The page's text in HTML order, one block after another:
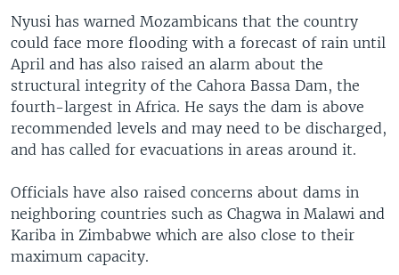
Nyusi has warned Mozambicans that the country
could face more flooding with a forecast of rain until
April and has also raised an alarm about the
structural integrity of the Cahora Bassa Dam, the
fourth-largest in Africa. He says the dam is above
recommended levels and may need to be discharged,
and has called for evacuations in areas around it.
Officials have also raised concerns about dams in
neighboring countries such as Chagwa in Malawi and
Kariba in Zimbabwe which are also close to their
maximum capacity.